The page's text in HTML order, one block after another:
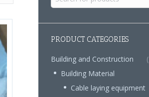
for:
PRODUCT CATEGORIES
Building and Construction
Building Material
Cable laying equipment